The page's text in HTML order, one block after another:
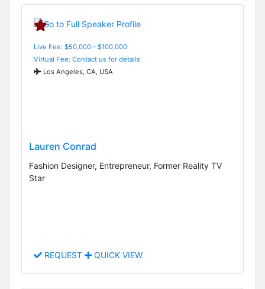
Live Fee: $50,000 - $100,000
Virtual Fee: Contact us for details
Los Angeles, CA, USA
Lauren Conrad
Fashion Designer, Entrepreneur, Former Reality TV
Star
REQUEST QUICK VIEW